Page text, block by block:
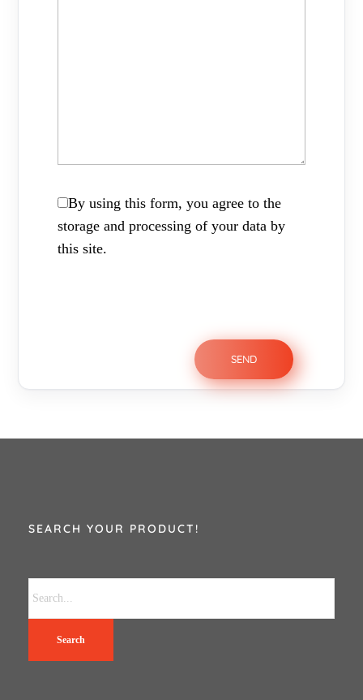
By using this form, you agree to the
storage and processing of your data by
this site.
SEARCH YOUR PRODUCT!
Search